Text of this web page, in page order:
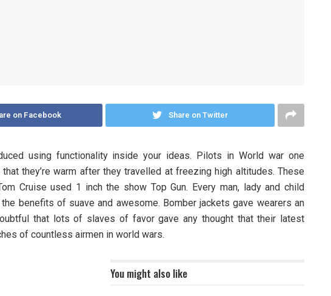
on Facebook Share on Twitter
using functionality inside your ideas. Pilots in World war one
they’re warm after they travelled at freezing high altitudes. These
Cruise used 1 inch the show Top Gun. Every man, lady and child
benefits of suave and awesome. Bomber jackets gave wearers an
that lots of slaves of favor gave any thought that their latest
of countless airmen in world wars.
You might also like